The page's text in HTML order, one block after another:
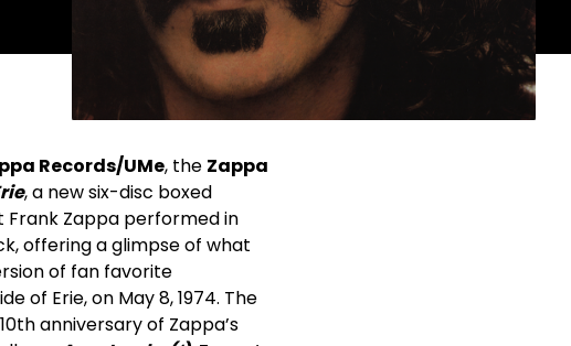
Records/UMe, the Zappa
, a new six-disc boxed
Zappa performed in
offering a glimpse of what
of fan favorite
of Erie, on May 8, 1974. The
anniversary of Zappa’s